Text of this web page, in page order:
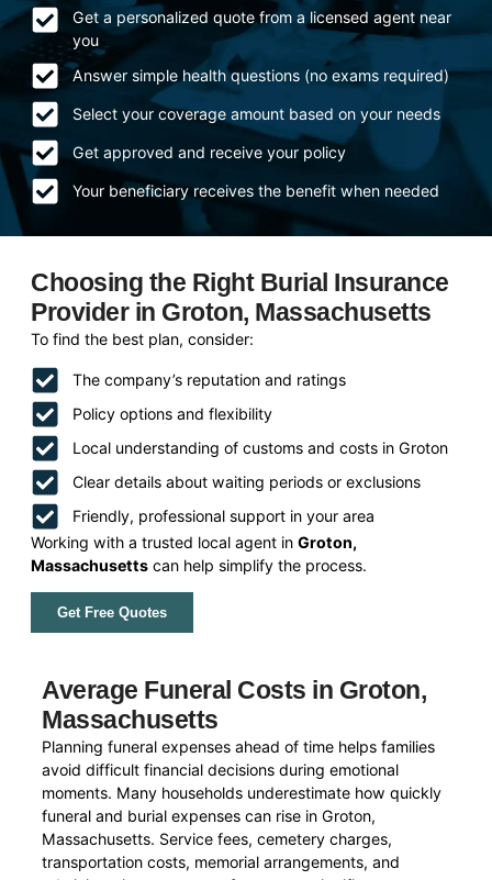
Get a personalized quote from a licensed agent near
you
Answer simple health questions (no exams required)
Select your coverage amount based on your needs
Get approved and receive your policy
Your beneficiary receives the benefit when needed
Choosing the Right Burial Insurance
Provider in Groton, Massachusetts
To find the best plan, consider:
The company’s reputation and ratings
Policy options and flexibility
Local understanding of customs and costs in Groton
Clear details about waiting periods or exclusions
Friendly, professional support in your area
Working with a trusted local agent inGroton,
Massachusetts can help simplify the process.
Get Free Quotes
Average Funeral Costs in Groton,
Massachusetts
Planning funeral expenses ahead of time helps families
avoid difficult financial decisions during emotional
moments. Many households underestimate how quickly
funeral and burial expenses can rise in Groton,
Massachusetts. Service fees, cemetery charges,
transportation costs, memorial arrangements, and